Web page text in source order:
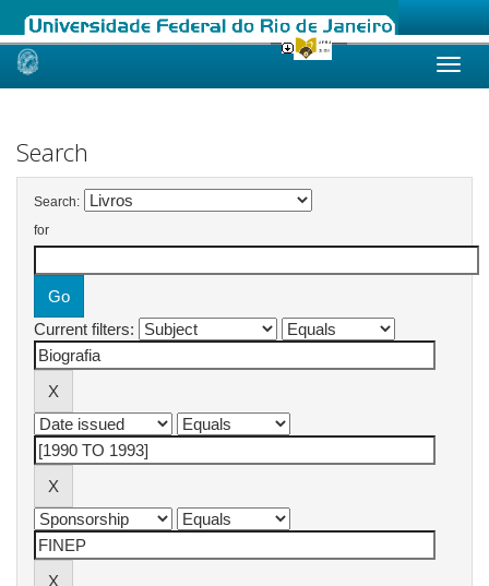
Skip
Search
Search:
for
Current filters: